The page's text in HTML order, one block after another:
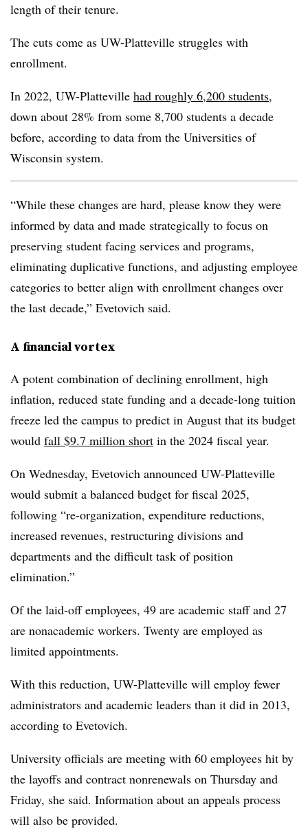
length of their tenure.
The cuts come as UW-Platteville struggles with
enrollment.
In 2022, UW-Platteville had roughly 6,200 students,
down about 28% from some 8,700 students a decade
before, according to data from the Universities of
Wisconsin system.
“While these changes are hard, please know they were
informed by data and made strategically to focus on
preserving student facing services and programs,
eliminating duplicative functions, and adjusting employee
categories to better align with enrollment changes over
the last decade,” Evetovich said.
A financial vortex
A potent combination of declining enrollment, high
inflation, reduced state funding and a decade-long tuition
freeze led the campus to predict in August that its budget
would fall $9.7 million short in the 2024 fiscal year.
On Wednesday, Evetovich announced UW-Platteville
would submit a balanced budget for fiscal 2025,
following “re-organization, expenditure reductions,
increased revenues, restructuring divisions and
departments and the difficult task of position
elimination.”
Of the laid-off employees, 49 are academic staff and 27
are nonacademic workers. Twenty are employed as
limited appointments.
With this reduction, UW-Platteville will employ fewer
administrators and academic leaders than it did in 2013,
according to Evetovich.
University officials are meeting with 60 employees hit by
the layoffs and contract nonrenewals on Thursday and
Friday, she said. Information about an appeals process
will also be provided.